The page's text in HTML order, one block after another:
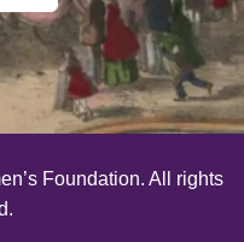
Foundation. All rights